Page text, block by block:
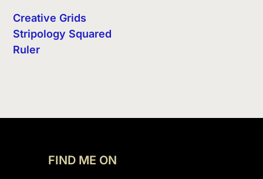
Creative Grids
Stripology Squared
Ruler
FIND ME ON